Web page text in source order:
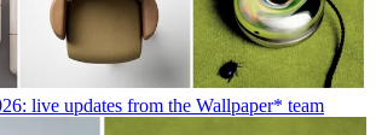
live updates from the Wallpaper* team